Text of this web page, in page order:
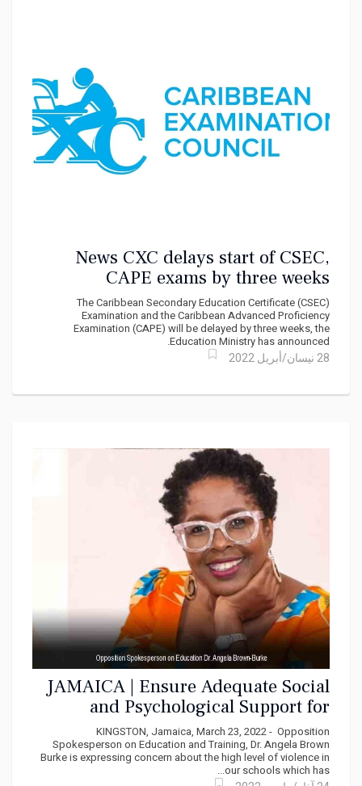
News CXC delays start of CSEC,
CAPE exams by three weeks
The Caribbean Secondary Education Certificate (CSEC)
Examination and the Caribbean Advanced Proficiency
Examination (CAPE) will be delayed by three weeks, the
Education Ministry has announced.
28 نيسان/أبريل 2022
JAMAICA | Ensure Adequate Social
and Psychological Support for
School Children Says PNP
KINGSTON, Jamaica, March 23, 2022 - Opposition
Spokesperson on Education and Training, Dr. Angela Brown
Burke is expressing concern about the high level of violence in
our schools which has...